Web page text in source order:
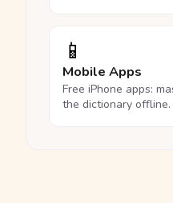
📱
Mobile Apps
Free iPhone apps:
the dictionary offline.